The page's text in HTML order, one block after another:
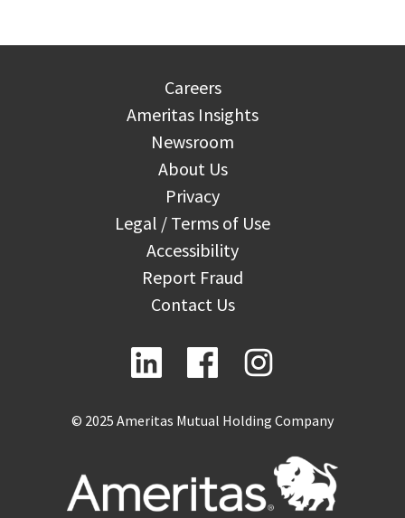
Careers
Ameritas Insights
Newsroom
About Us
Privacy
Legal / Terms of Use
Accessibility
Report Fraud
Contact Us
© 2025 Ameritas Mutual Holding Company